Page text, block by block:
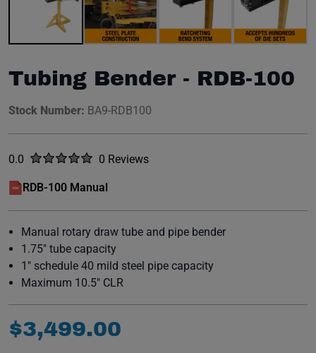
Tubing Bender - RDB-100
Stock Number: BA9-RDB100
Rated
0.0 out of five stars0 Reviews
No reviews yet.
RDB-100 Manual
(opens in a new window)
Manual rotary draw tube and pipe bender
1.75" tube capacity
1" schedule 40 mild steel pipe capacity
Maximum 10.5" CLR
$3,499.00